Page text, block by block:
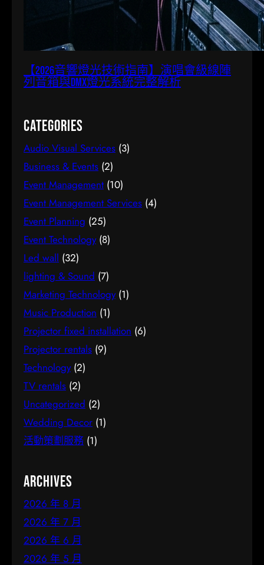
【2026音響燈光技術指南】演唱會級線陣
列音箱與DMX燈光系統完整解析
Categories
Audio Visual Services (3)
Business & Events (2)
Event Management (10)
Event Management Services (4)
Event Planning (25)
Event Technology(8)
Led wall (32)
lighting & Sound (7)
Marketing Technology(1)
Music Production (1)
Projector fixed installation (6)
Projector rentals (9)
Technology(2)
TV rentals (2)
Uncategorized (2)
Wedding Decor (1)
活動策劃服務 (1)
Archives
2026 年 8 月
2026 年 7 月
2026 年 6 月
2026 年 5 月